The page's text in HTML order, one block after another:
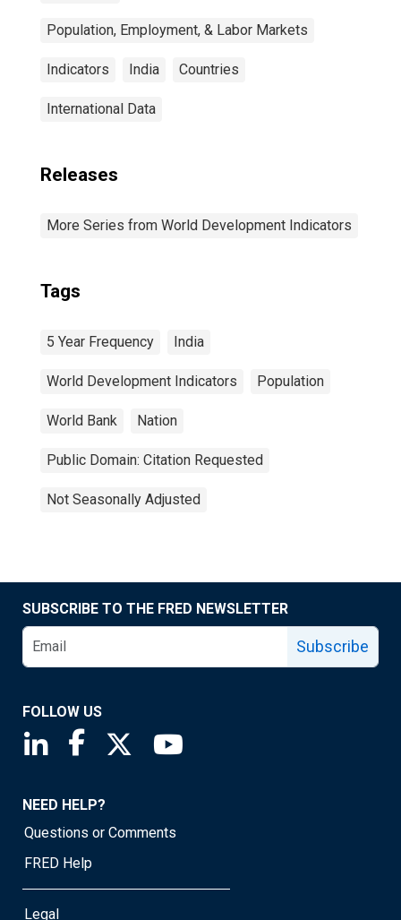
Population, Employment, & Labor Markets
Indicators India Countries
International Data
Releases
More Series from World Development Indicators
Tags
5 Year Frequency India
World Development Indicators Population
World Bank Nation
Public Domain: Citation Requested
Not Seasonally Adjusted
SUBSCRIBE TO THE FRED NEWSLETTER
Subscribe
FOLLOW US
Saint Louis Fed linkedin page
Saint Louis Fed facebook page
Saint Louis Fed X page
NEED HELP?
Questions or Comments
FRED Help
Legal